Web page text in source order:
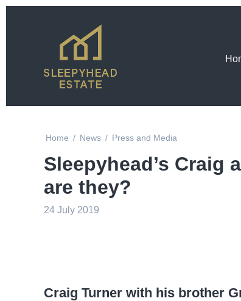
Home / News / Press and Media
Sleepyhead’s Craig
are they?
24 July 2019
Craig Turner with his brother